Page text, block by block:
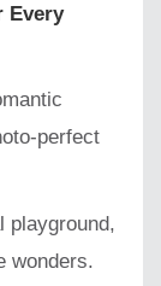
Every
perfect
playground,
wonders.